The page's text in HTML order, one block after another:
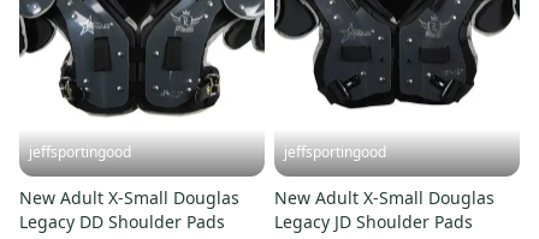
jeffsportingood
New Adult X-Small Douglas
Legacy DD Shoulder Pads
jeffsportingood
New Adult X-Small Douglas
Legacy JD Shoulder Pads